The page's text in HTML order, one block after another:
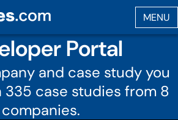
Portal
and case study you
335 case studies from 8
companies.